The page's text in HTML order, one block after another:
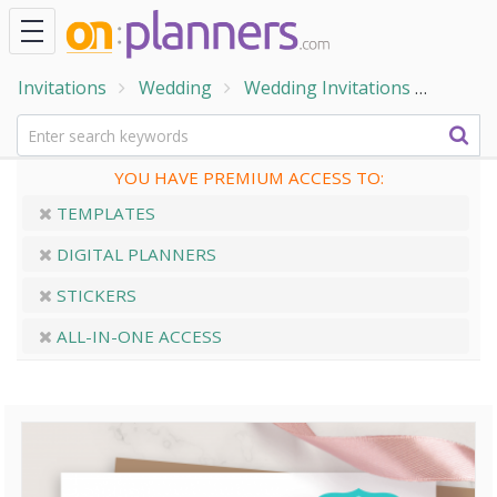
Invitations Wedding Wedding Invitations
YOU HAVE PREMIUM ACCESS TO:
TEMPLATES
DIGITAL PLANNERS
STICKERS
ALL-IN-ONE ACCESS